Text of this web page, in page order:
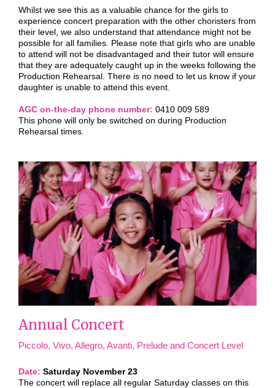
Whilst we see this as a valuable chance for the girls to
experience concert preparation with the other choristers from
their level, we also understand that attendance might not be
possible for all families. Please note that girls who are unable
to attend will not be disadvantaged and their tutor will ensure
that they are adequately caught up in the weeks following the
Production Rehearsal. There is no need to let us know if your
daughter is unable to attend this event.
AGC on-the-day phone number: 0410 009 589
This phone will only be switched on during Production
Rehearsal times.
Annual Concert
Piccolo, Vivo, Allegro, Avanti, Prelude and Concert Level
Date: Saturday November 23
The concert will replace all regular Saturday classes on this